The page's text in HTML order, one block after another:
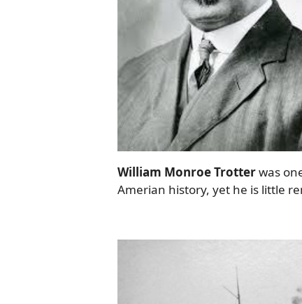
William Monroe Trotterwas
Amerian history, yet he is little